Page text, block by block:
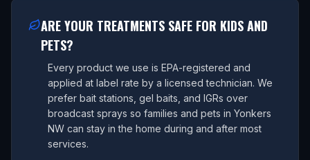
ARE YOUR TREATMENTS SAFE FOR KIDS AND
PETS?
Every product we use is EPA-registered and
applied at label rate by a licensed technician. We
prefer bait stations, gel baits, and IGRs over
broadcast sprays so families and pets in Yonkers
NW can stay in the home during and after most
services.